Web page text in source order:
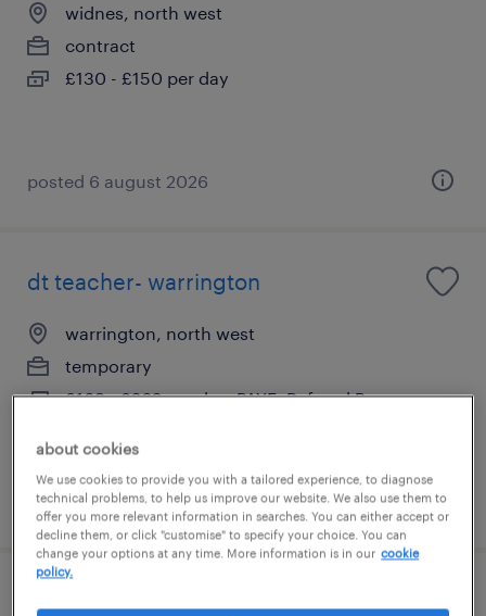
widnes, north west
contract
£130 - £150 per day
posted 6 august 2026
dt teacher- warrington
warrington, north west
temporary
£169 - £262 per day, PAYE, Referral Bonus
posted 3 august 2026
science teacher- warrington
about cookies
We use cookies to provide you with a tailored experience, to diagnose
technical problems, to help us improve our website. We also use them to
offer you more relevant information in searches. You can either accept or
decline them, or click "customise" to specify your choice. You can
change your options at any time. More information is in our cookie
policy.